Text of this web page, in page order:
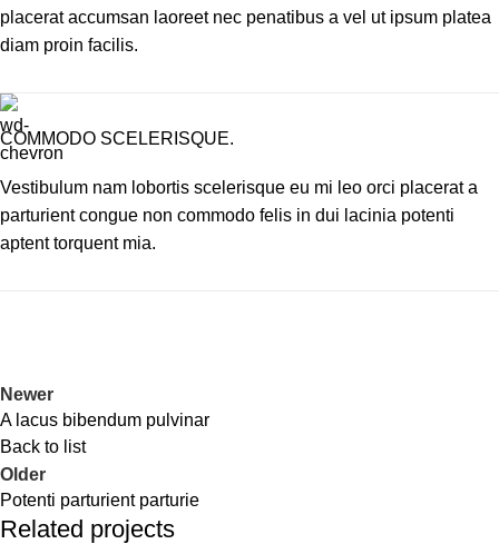
placerat accumsan laoreet nec penatibus a vel ut ipsum platea
diam proin facilis.
COMMODO SCELERISQUE.
Vestibulum nam lobortis scelerisque eu mi leo orci placerat a
parturient congue non commodo felis in dui lacinia potenti
aptent torquent mia.
Newer
A lacus bibendum pulvinar
Back to list
Older
Potenti parturient parturie
Related projects